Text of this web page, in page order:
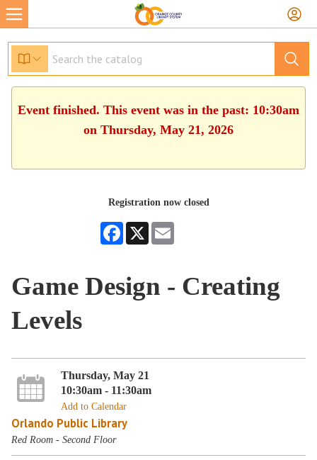
Event finished. This event was in the past: 10:30am
on Thursday, May 21, 2026
Registration now closed
Facebook
X
Game Design - Creating
Levels
Thursday, May 21
10:30am - 11:30am
Add to Calendar
Orlando Public Library
Red Room - Second Floor